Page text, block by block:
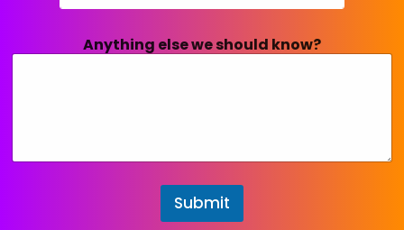
Anything else we should know?
Submit